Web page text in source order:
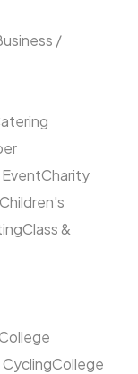
/
Charity
Children's
Class &
College